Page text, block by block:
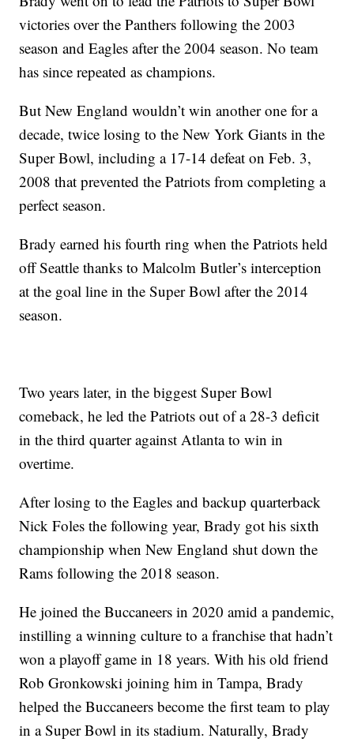
victories over the Panthers following the 2003
season and Eagles after the 2004 season. No team
has since repeated as champions.
But New England wouldn’t win another one for a
decade, twice losing to the New York Giants in the
Super Bowl, including a 17-14 defeat on Feb. 3,
2008 that prevented the Patriots from completing a
perfect season.
Brady earned his fourth ring when the Patriots held
off Seattle thanks to Malcolm Butler’s interception
at the goal line in the Super Bowl after the 2014
season.
Two years later, in the biggest Super Bowl
comeback, he led the Patriots out of a 28-3 deficit
in the third quarter against Atlanta to win in
overtime.
After losing to the Eagles and backup quarterback
Nick Foles the following year, Brady got his sixth
championship when New England shut down the
Rams following the 2018 season.
He joined the Buccaneers in 2020 amid a pandemic,
instilling a winning culture to a franchise that hadn’t
won a playoff game in 18 years. With his old friend
Rob Gronkowski joining him in Tampa, Brady
helped the Buccaneers become the first team to play
in a Super Bowl in its stadium. Naturally, Brady